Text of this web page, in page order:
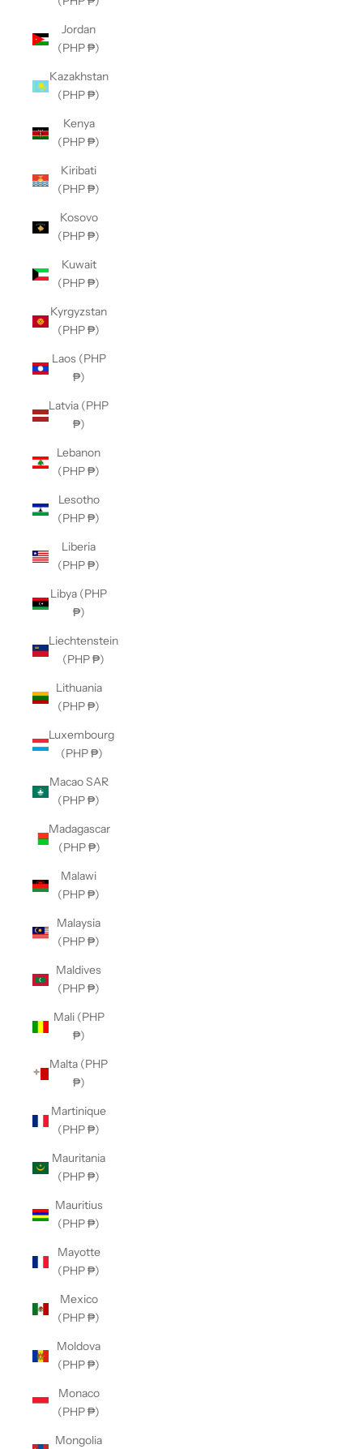
Jordan
(PHP ₱)
Kazakhstan
(PHP ₱)
Kenya
(PHP ₱)
Kiribati
(PHP ₱)
Kosovo
(PHP ₱)
Kuwait
(PHP ₱)
Kyrgyzstan
(PHP ₱)
Laos (PHP
₱)
Latvia (PHP
₱)
Lebanon
(PHP ₱)
Lesotho
(PHP ₱)
Liberia
(PHP ₱)
Libya (PHP
₱)
Liechtenstein
(PHP ₱)
Lithuania
(PHP ₱)
Luxembourg
(PHP ₱)
Macao SAR
(PHP ₱)
Madagascar
(PHP ₱)
Malawi
(PHP ₱)
Malaysia
(PHP ₱)
Maldives
(PHP ₱)
Mali (PHP
₱)
Malta (PHP
₱)
Martinique
(PHP ₱)
Mauritania
(PHP ₱)
Mauritius
(PHP ₱)
Mayotte
(PHP ₱)
Mexico
(PHP ₱)
Moldova
(PHP ₱)
Monaco
(PHP ₱)
Mongolia